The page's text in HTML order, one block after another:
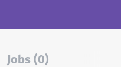
Jobs (0)